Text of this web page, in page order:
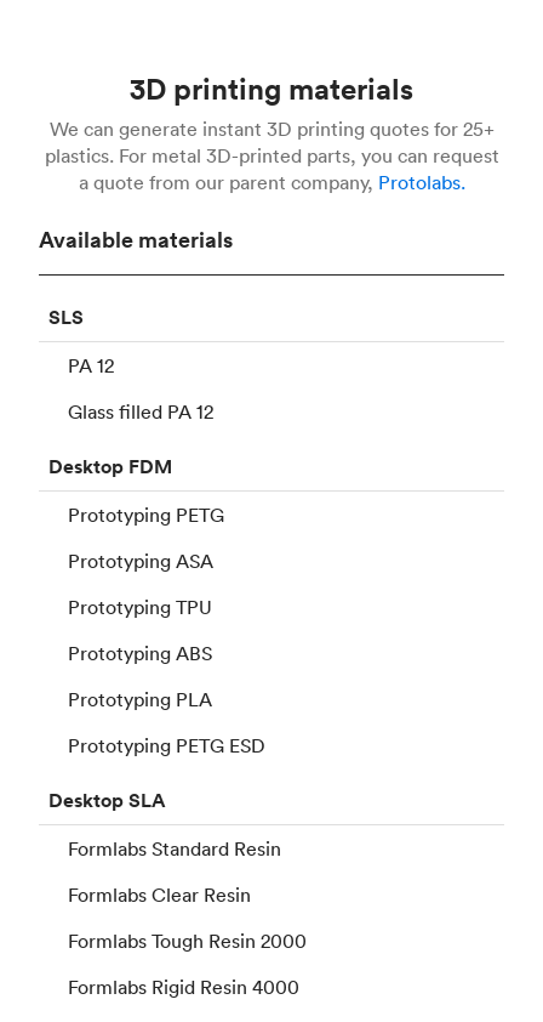
3D printing materials
We can generate instant 3D printing quotes for 25+
plastics. For metal 3D-printed parts, you can request
a quote from our parent company, Protolabs.
Available materials
SLS
PA 12
Glass filled PA 12
Desktop FDM
Prototyping PETG
Prototyping ASA
Prototyping TPU
Prototyping ABS
Prototyping PLA
Prototyping PETG ESD
DesktopSLA
Formlabs Standard Resin
Formlabs Clear Resin
Formlabs Tough Resin 2000
Formlabs Rigid Resin 4000